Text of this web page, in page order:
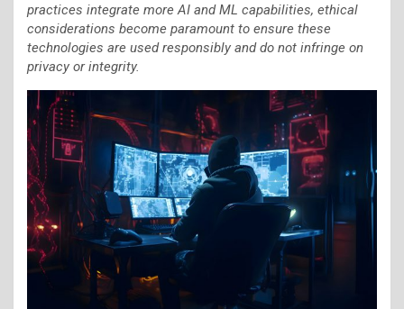
practices integrate more AI and ML capabilities, ethical
considerations become paramount to ensure these
technologies are used responsibly and do not infringe on
privacy or integrity.